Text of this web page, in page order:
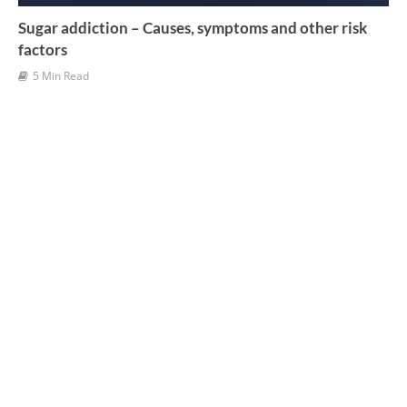
Sugar addiction – Causes, symptoms and other risk
factors
5 Min Read